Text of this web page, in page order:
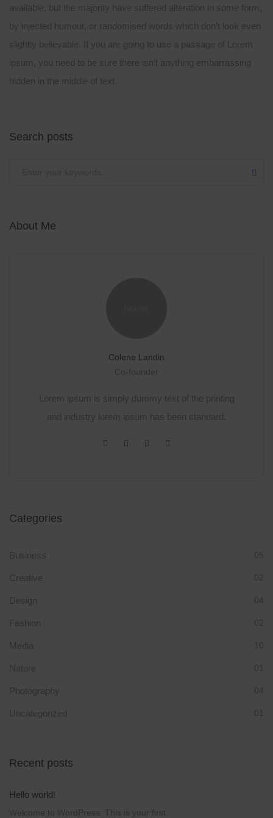
available, but the majority have suffered alteration in some form,
by injected humour, or randomised words which don’t look even
slightly believable. If you are going to use a passage of Lorem
ipsum, you need to be sure there isn’t anything embarrassing
hidden in the middle of text.
Search posts
About Me
Colene Landin
Co-founder
Lorem ipsum is simply dummy text of the printing
and industry lorem ipsum has been standard.
Categories
Business 05
Creative 02
Design 04
Fashion 02
Media 10
Nature 01
Photography 04
Uncategorized 01
Recent posts
Hello world!
Welcome to WordPress. This is your first...